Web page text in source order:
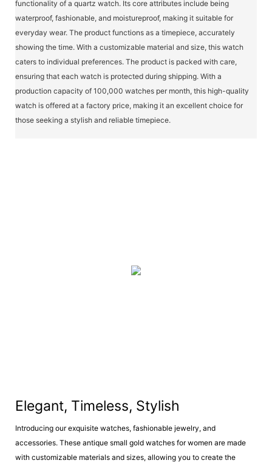
functionality of a quartz watch. Its core attributes include being
waterproof, fashionable, and moistureproof, making it suitable for
everyday wear. The product functions as a timepiece, accurately
showing the time. With a customizable material and size, this watch
caters to individual preferences. The product is packed with care,
ensuring that each watch is protected during shipping. With a
production capacity of 100,000 watches per month, this high-quality
watch is offered at a factory price, making it an excellent choice for
those seeking a stylish and reliable timepiece.
Elegant, Timeless, Stylish
Introducing our exquisite watches, fashionable jewelry, and
accessories. These antique small gold watches for women are made
with customizable materials and sizes, allowing you to create the